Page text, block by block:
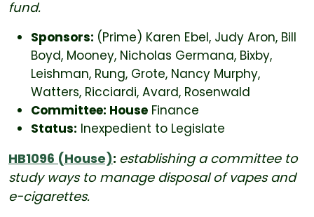
fund.
Sponsors: (Prime) Karen Ebel, Judy Aron, Bill
Boyd, Mooney, Nicholas Germana, Bixby,
Leishman, Rung, Grote, Nancy Murphy,
Watters, Ricciardi, Avard, Rosenwald
Committee: House Finance
Status: Inexpedient to Legislate
HB1096 (House): establishing a committee to
study ways to manage disposal of vapes and
e-cigarettes.